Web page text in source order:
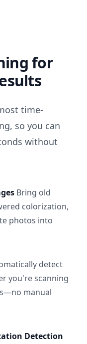
for
time-
so you can
without
Bring old
colorization,
photos into
detect
you're scanning
manual
Detection